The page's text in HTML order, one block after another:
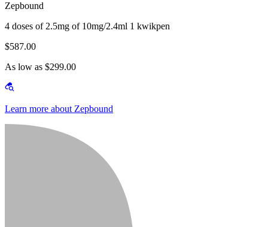
Zepbound
4 doses of 2.5mg of 10mg/2.4ml 1 kwikpen
$587.00
As low as $299.00
Learn more about Zepbound